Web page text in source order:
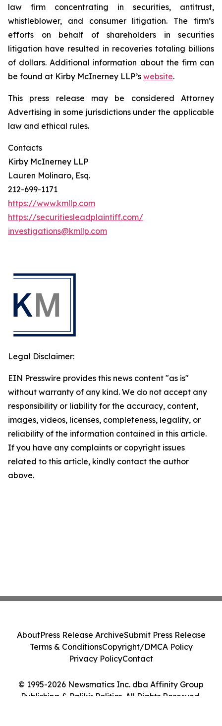
law firm concentrating in securities, antitrust,
whistleblower, and consumer litigation. The firm’s
efforts on behalf of shareholders in securities
litigation have resulted in recoveries totaling billions
of dollars. Additional information about the firm can
be found at Kirby McInerney LLP’s website.
This press release may be considered Attorney
Advertising in some jurisdictions under the applicable
law and ethical rules.
Contacts
Kirby McInerney LLP
Lauren Molinaro, Esq.
212-699-1171
https://www.kmllp.com
https://securitiesleadplaintiff.com/
investigations@kmllp.com
Legal Disclaimer:
EIN Presswire provides this news content "as is"
without warranty of any kind. We do not accept any
responsibility or liability for the accuracy, content,
images, videos, licenses, completeness, legality, or
reliability of the information contained in this article.
If you have any complaints or copyright issues
related to this article, kindly contact the author
above.
© 1995-2026 Newsmatics Inc. dba Affinity Group
Publishing & Palikir Politics. All Rights Reserved.
AboutPress Release ArchiveSubmit Press Release
Terms & ConditionsCopyright/DMCA Policy
Privacy PolicyContact